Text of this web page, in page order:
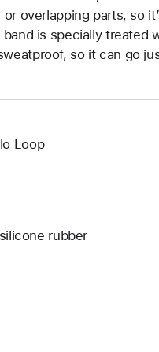
overlapping parts, so
is specially treated
so it can go
Loop
rubber